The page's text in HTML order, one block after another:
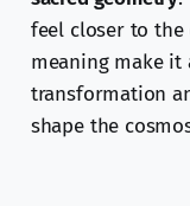
feel closer to
meaning make
transformation
shape the